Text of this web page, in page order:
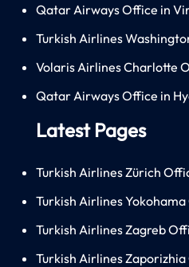
Qatar Airways Office in
Turkish Airlines
Volaris Airlines Charlotte
Qatar Airways Office in
Latest Pages
Turkish Airlines Zürich
Turkish Airlines
Turkish Airlines Zagreb
Turkish Airlines